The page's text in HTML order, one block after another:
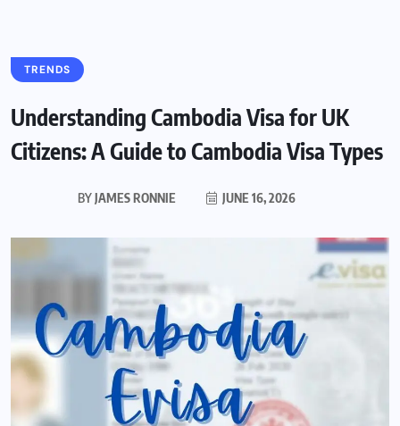
TRENDS
Understanding Cambodia Visa for UK
Citizens: A Guide to Cambodia Visa Types
BYJAMES RONNIE JUNE 16, 2026